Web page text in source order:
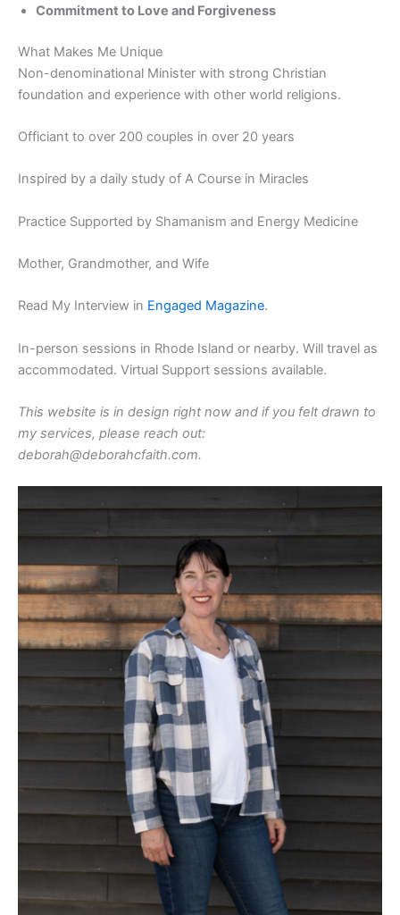
Commitment to Love and Forgiveness
What Makes Me Unique
Non-denominational Minister with strong Christian
foundation and experience with other world religions.
Officiant to over 200 couples in over 20 years
Inspired by a daily study of A Course in Miracles
Practice Supported by Shamanism and Energy Medicine
Mother, Grandmother, and Wife
Read My Interview in Engaged Magazine.
In-person sessions in Rhode Island or nearby. Will travel as
accommodated. Virtual Support sessions available.
This website is in design right now and if you felt drawn to
my services, please reach out:
deborah@deborahcfaith.com.